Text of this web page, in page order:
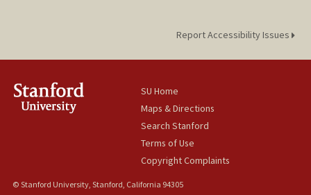
Report Accessibility Issues
SU Home
Maps & Directions
Search Stanford
Terms of Use
Copyright Complaints
© Stanford University, Stanford, California 94305